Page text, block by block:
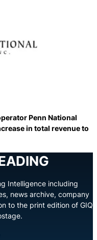
Penn National
in total revenue to
Intelligence including
news archive, company
to the print edition of GIQ